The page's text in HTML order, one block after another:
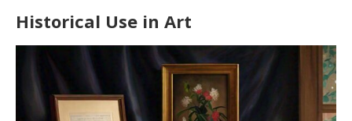
Historical Use in Art